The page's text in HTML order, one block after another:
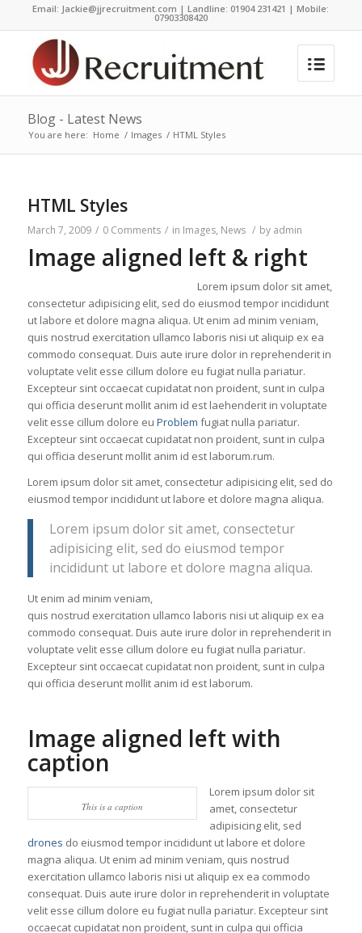
Email: Jackie@jjrecruitment.com | Landline: 01904 231421 | Mobile:
07903308420
Blog - Latest News
You are here: Home / Images / HTML Styles
HTML Styles
March 7, 2009 / 0 Comments / in Images, News / by admin
Image aligned left & right
Lorem ipsum dolor sit amet,
consectetur adipisicing elit, sed do eiusmod tempor incididunt
ut labore et dolore magna aliqua. Ut enim ad minim veniam,
quis nostrud exercitation ullamco laboris nisi ut aliquip ex ea
commodo consequat. Duis aute irure dolor in reprehenderit in
voluptate velit esse cillum dolore eu fugiat nulla pariatur.
Excepteur sint occaecat cupidatat non proident, sunt in culpa
qui officia deserunt mollit anim id est laehenderit in voluptate
velit esse cillum dolore eu Problem fugiat nulla pariatur.
Excepteur sint occaecat cupidatat non proident, sunt in culpa
qui officia deserunt mollit anim id est laborum.rum.
Lorem ipsum dolor sit amet, consectetur adipisicing elit, sed do
eiusmod tempor incididunt ut labore et dolore magna aliqua.
Lorem ipsum dolor sit amet, consectetur
adipisicing elit, sed do eiusmod tempor
incididunt ut labore et dolore magna aliqua.
Ut enim ad minim veniam,
quis nostrud exercitation ullamco laboris nisi ut aliquip ex ea
commodo consequat. Duis aute irure dolor in reprehenderit in
voluptate velit esse cillum dolore eu fugiat nulla pariatur.
Excepteur sint occaecat cupidatat non proident, sunt in culpa
qui officia deserunt mollit anim id est laborum.
Image aligned left with
caption
This is a caption
Lorem ipsum dolor sit
amet, consectetur
adipisicing elit, sed
drones do eiusmod tempor incididunt ut labore et dolore
magna aliqua. Ut enim ad minim veniam, quis nostrud
exercitation ullamco laboris nisi ut aliquip ex ea commodo
consequat. Duis aute irure dolor in reprehenderit in voluptate
velit esse cillum dolore eu fugiat nulla pariatur. Excepteur sint
occaecat cupidatat non proident, sunt in culpa qui officia